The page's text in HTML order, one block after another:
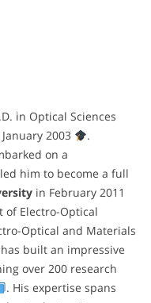
in Optical Sciences
2003
.
on a
him to become a full
in February 2011
of Electro-Optical
Optical and Materials
built an impressive
over 200 research
. His expertise spans